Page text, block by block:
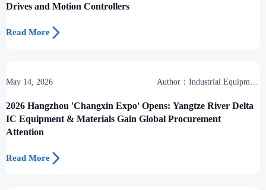
Drives and Motion Controllers
Read More 
May 14, 2026
Author：Industrial Equipment
2026 Hangzhou 'Changxin Expo' Opens: Yangtze River Delta
IC Equipment & Materials Gain Global Procurement
Attention
Read More 